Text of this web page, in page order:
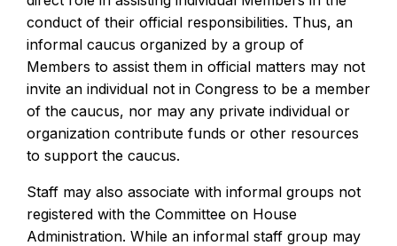
conduct of their official responsibilities. Thus, an
informal caucus organized by a group of
Members to assist them in official matters may not
invite an individual not in Congress to be a member
of the caucus, nor may any private individual or
organization contribute funds or other resources
to support the caucus.
Staff may also associate with informal groups not
registered with the Committee on House
Administration. While an informal staff group may